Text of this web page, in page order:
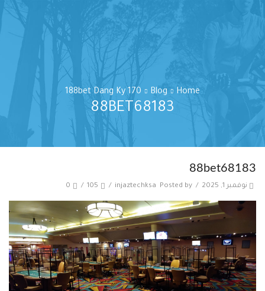
Home
Blog
188bet Dang Ky 170
88BET68183
88bet68183
نوفمبر 1, 2025 /
Posted by
injaztechksa
/
105
/
0